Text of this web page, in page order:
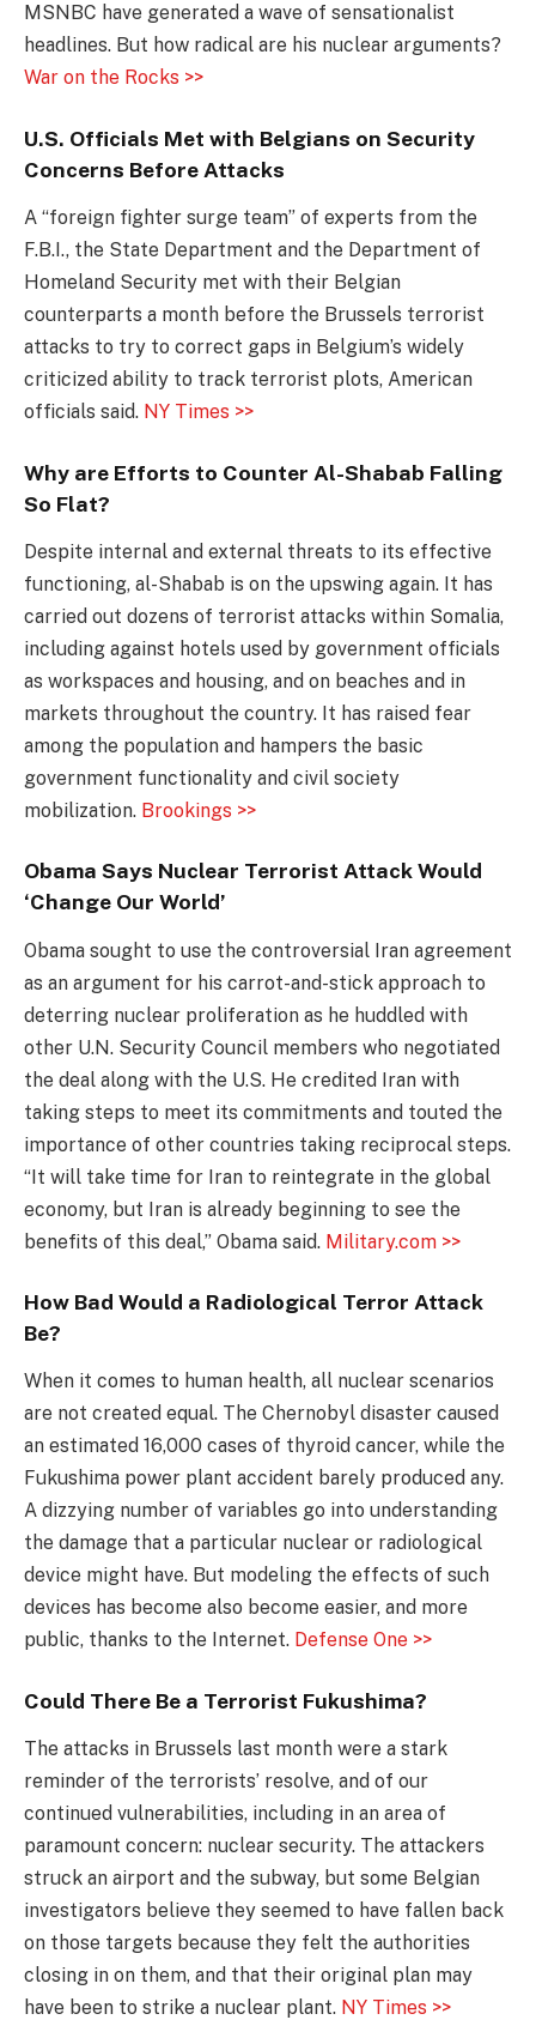
MSNBC have generated a wave of sensationalist
headlines. But how radical are his nuclear arguments?
War on the Rocks >>
U.S. Officials Met with Belgians on Security
Concerns Before Attacks
A “foreign fighter surge team” of experts from the
F.B.I., the State Department and the Department of
Homeland Security met with their Belgian
counterparts a month before the Brussels terrorist
attacks to try to correct gaps in Belgium’s widely
criticized ability to track terrorist plots, American
officials said. NY Times >>
Why are Efforts to Counter Al-Shabab Falling
So Flat?
Despite internal and external threats to its effective
functioning, al-Shabab is on the upswing again. It has
carried out dozens of terrorist attacks within Somalia,
including against hotels used by government officials
as workspaces and housing, and on beaches and in
markets throughout the country. It has raised fear
among the population and hampers the basic
government functionality and civil society
mobilization. Brookings >>
Obama Says Nuclear Terrorist Attack Would
‘Change Our World’
Obama sought to use the controversial Iran agreement
as an argument for his carrot-and-stick approach to
deterring nuclear proliferation as he huddled with
other U.N. Security Council members who negotiated
the deal along with the U.S. He credited Iran with
taking steps to meet its commitments and touted the
importance of other countries taking reciprocal steps.
“It will take time for Iran to reintegrate in the global
economy, but Iran is already beginning to see the
benefits of this deal,” Obama said. Military.com >>
How Bad Would a Radiological Terror Attack
Be?
When it comes to human health, all nuclear scenarios
are not created equal. The Chernobyl disaster caused
an estimated 16,000 cases of thyroid cancer, while the
Fukushima power plant accident barely produced any.
A dizzying number of variables go into understanding
the damage that a particular nuclear or radiological
device might have. But modeling the effects of such
devices has become also become easier, and more
public, thanks to the Internet. Defense One >>
Could There Be a Terrorist Fukushima?
The attacks in Brussels last month were a stark
reminder of the terrorists’ resolve, and of our
continued vulnerabilities, including in an area of
paramount concern: nuclear security. The attackers
struck an airport and the subway, but some Belgian
investigators believe they seemed to have fallen back
on those targets because they felt the authorities
closing in on them, and that their original plan may
have been to strike a nuclear plant. NY Times >>